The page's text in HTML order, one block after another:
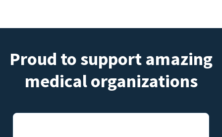
Proud to support amazing
medical organizations